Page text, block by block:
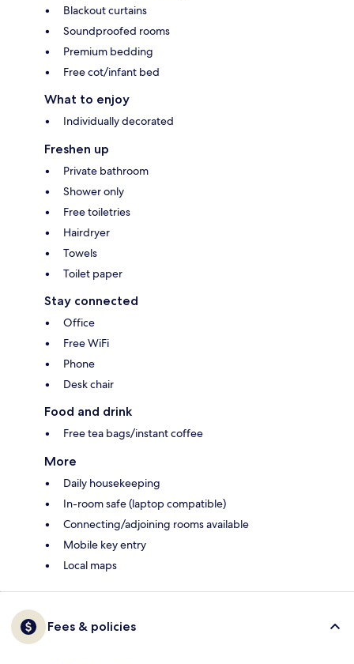
Blackout curtains
Soundproofed rooms
Premium bedding
Free cot/infant bed
What to enjoy
Individually decorated
Freshen up
Private bathroom
Shower only
Free toiletries
Hairdryer
Towels
Toilet paper
Stay connected
Office
Free WiFi
Phone
Desk chair
Food and drink
Free tea bags/instant coffee
More
Daily housekeeping
In-room safe (laptop compatible)
Connecting/adjoining rooms available
Mobile key entry
Local maps
Fees & policies